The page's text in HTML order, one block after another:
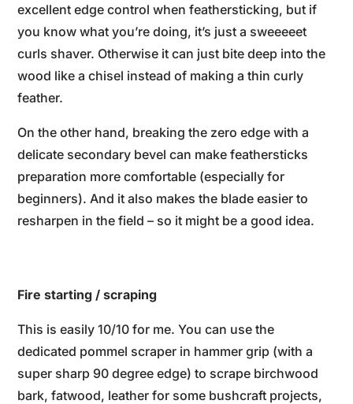
excellent edge control when feathersticking, but if
you know what you’re doing, it’s just a sweeeeet
curls shaver. Otherwise it can just bite deep into the
wood like a chisel instead of making a thin curly
feather.
On the other hand, breaking the zero edge with a
delicate secondary bevel can make feathersticks
preparation more comfortable (especially for
beginners). And it also makes the blade easier to
resharpen in the field – so it might be a good idea.
Fire starting / scraping
This is easily 10/10 for me. You can use the
dedicated pommel scraper in hammer grip (with a
super sharp 90 degree edge) to scrape birchwood
bark, fatwood, leather for some bushcraft projects,